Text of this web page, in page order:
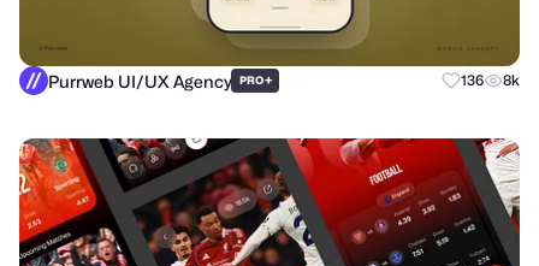
Purrweb UI/UX Agency PRO+ 136 8k